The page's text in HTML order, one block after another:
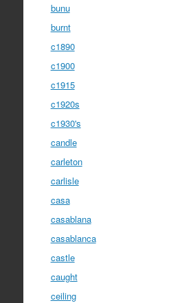
bunu
burnt
c1890
c1900
c1915
c1920s
c1930's
candle
carleton
carlisle
casa
casablana
casablanca
castle
caught
ceiling